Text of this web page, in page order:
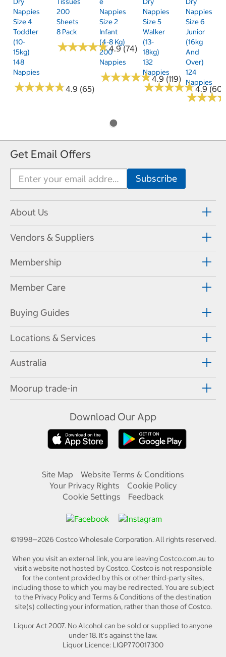
Nappies
Size 4
Toddler
(10-
15kg)
148
Nappies
★★★★★
★★★★★4.9 (65)
200
Sheets
8 Pack
★★★★★
★★★★★4.9 (74)
Nappies
Size 2
Infant
(4-8 Kg)
200
Nappies
★★★★★
★★★★★4.9 (119)
Nappies
Size 5
Walker
(13-
18kg)
132
Nappies
★★★★★
★★★★★4.9 (60)
Nappies
Size 6
Junior
(16kg
And
Over)
124
Nappies
★★★
★★★
Get Email Offers
About Us
Vendors & Suppliers
Membership
Member Care
Buying Guides
Locations & Services
Australia
Moorup trade-in
Download Our App
Site Map
Website Terms & Conditions
Your Privacy Rights
Cookie Policy
Cookie Settings
Feedback
©1998—2026 Costco Wholesale Corporation.All rights reserved.
When you visit an external link, you are leaving Costco.com.au to
visit a website not hosted by Costco. Costco is not responsible
for the content provided by this or other third-party sites,
including those to which you may be redirected. You are subject
to the Privacy Policy and Terms & Conditions of the destination
site(s) collecting your information, rather than those of Costco.
Liquor Act 2007. No Alcohol can be sold or supplied to anyone
under 18. It's against the law.
Liquor Licence: LIQP770017300